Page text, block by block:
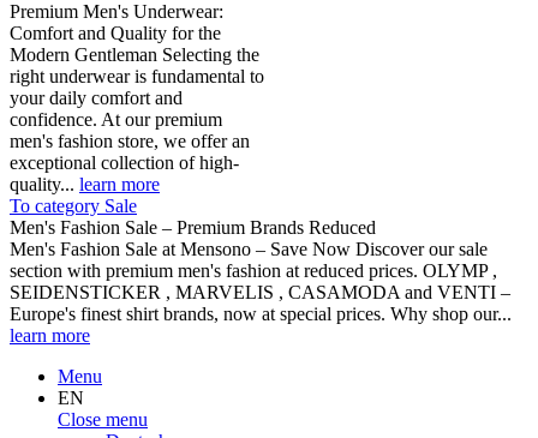
Premium Men's Underwear:
Comfort and Quality for the
Modern Gentleman Selecting the
right underwear is fundamental to
your daily comfort and
confidence. At our premium
men's fashion store, we offer an
exceptional collection of high-
quality... learn more
To category Sale
Men's Fashion Sale – Premium Brands Reduced
Men's Fashion Sale at Mensono – Save Now Discover our sale
section with premium men's fashion at reduced prices. OLYMP ,
SEIDENSTICKER , MARVELIS , CASAMODA and VENTI –
Europe's finest shirt brands, now at special prices. Why shop our...
learn more
Menu
EN
Close menu